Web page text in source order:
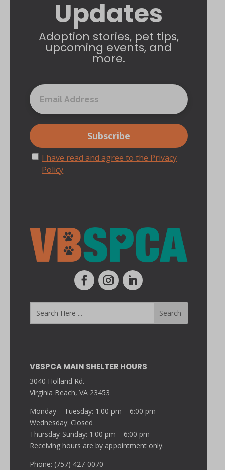
Updates
Adoption stories, pet tips,
upcoming events, and
more.
I have read and agree to the Privacy
Policy
VBSPCA MAIN SHELTER HOURS
3040 Holland Rd.
Virginia Beach, VA 23453
Monday – Tuesday: 1:00 pm – 6:00 pm
Wednesday: Closed
Thursday-Sunday: 1:00 pm – 6:00 pm
Receiving hours are by appointment only.
Phone: (757) 427-0070